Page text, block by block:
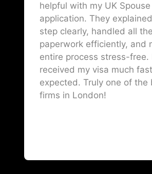
helpful with my UK
application. They
step clearly, handled all the
paperwork efficiently, and
entire process stress-free.
received my visa much
expected. Truly one of the
firms in London!